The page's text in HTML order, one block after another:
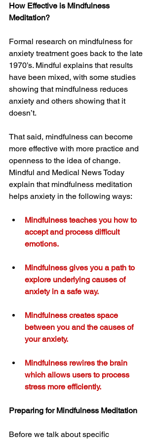
How Effective is Mindfulness
Meditation?
Formal research on mindfulness for
anxiety treatment goes back to the late
1970’s. Mindful explains that results
have been mixed, with some studies
showing that mindfulness reduces
anxiety and others showing that it
doesn’t.
That said, mindfulness can become
more effective with more practice and
openness to the idea of change.
Mindful and Medical News Today
explain that mindfulness meditation
helps anxiety in the following ways:
Mindfulness teaches you how to
accept and process difficult
emotions.
Mindfulness gives you a path to
explore underlying causes of
anxiety in a safe way.
Mindfulness creates space
between you and the causes of
your anxiety.
Mindfulness rewires the brain
which allows users to process
stress more efficiently.
Preparing for Mindfulness Meditation
Before we talk about specific